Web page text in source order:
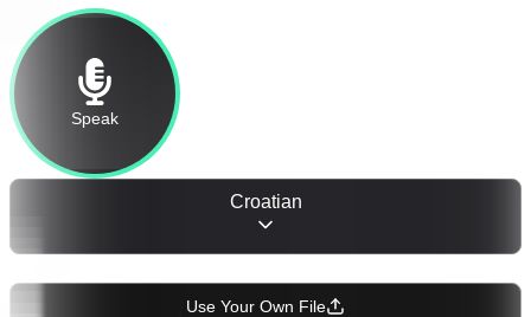
Speak
Croatian
Use Your Own File